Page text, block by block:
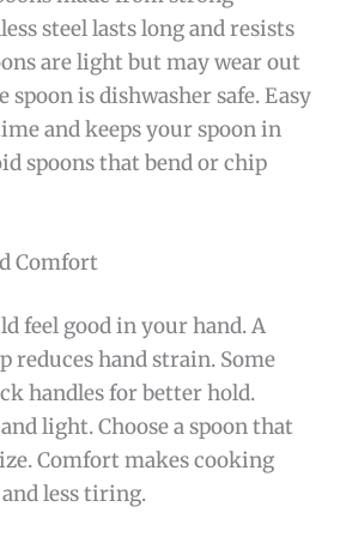
steel lasts long and resists
are light but may wear out
spoon is dishwasher safe. Easy
and keeps your spoon in
spoons that bend or chip
Comfort
feel good in your hand. A
reduces hand strain. Some
handles for better hold.
light. Choose a spoon that
Comfort makes cooking
less tiring.